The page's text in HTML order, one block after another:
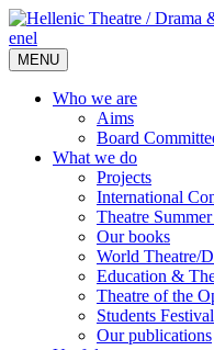
enel
MENU
Who we are
Aims
Board
What we do
Projects
International
Theatre
Our books
World Theatre/
Education &
Theatre of the
Students
Our publications